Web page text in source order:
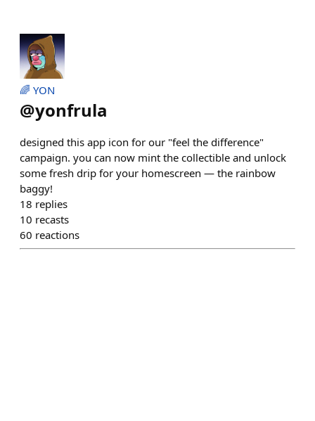
🌈 YON
@yonfrula
designed this app icon for our "feel the difference"
campaign. you can now mint the collectible and unlock
some fresh drip for your homescreen — the rainbow
baggy!
18 replies
10 recasts
60 reactions